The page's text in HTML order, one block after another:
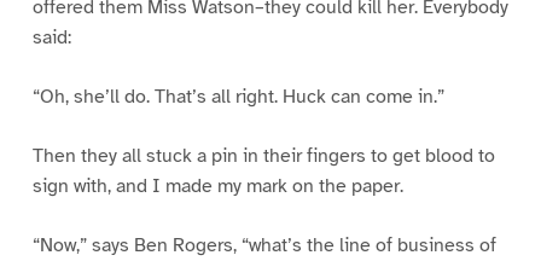
offered them Miss Watson–they could kill her. Everybody
said:
“Oh, she’ll do. That’s all right. Huck can come in.”
Then they all stuck a pin in their fingers to get blood to
sign with, and I made my mark on the paper.
“Now,” says Ben Rogers, “what’s the line of business of